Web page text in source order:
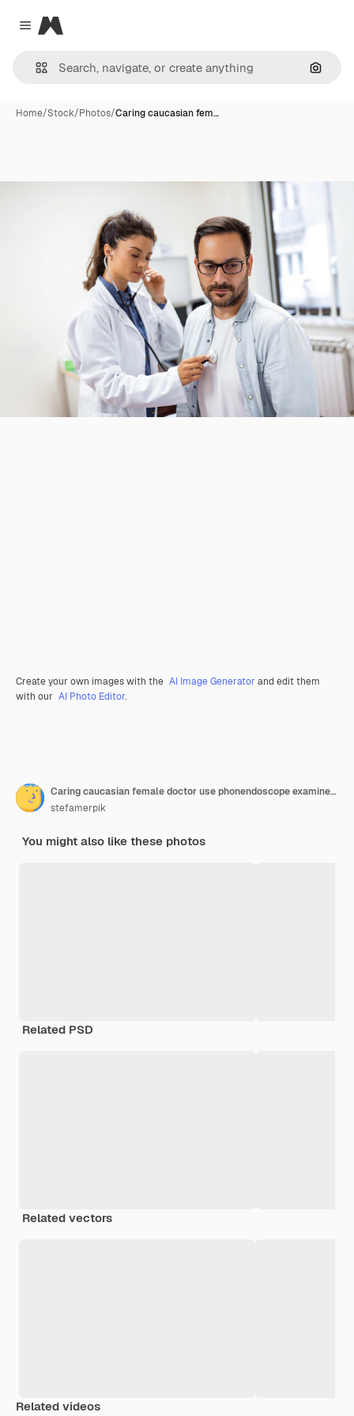
Close menu
Magnific
Home/Stock/Photos/Caring caucasian fem…
Create your own images with the AI Image Generator and edit them
with our AI Photo Editor.
Caring caucasian female doctor use phonendoscope examine male patient heart rate at consultation in hospital woman nurse or gp use stethoscope listen to man heartbeat in clinic
stefamerpik
You might also like these photos
Related PSD
Related vectors
Related videos